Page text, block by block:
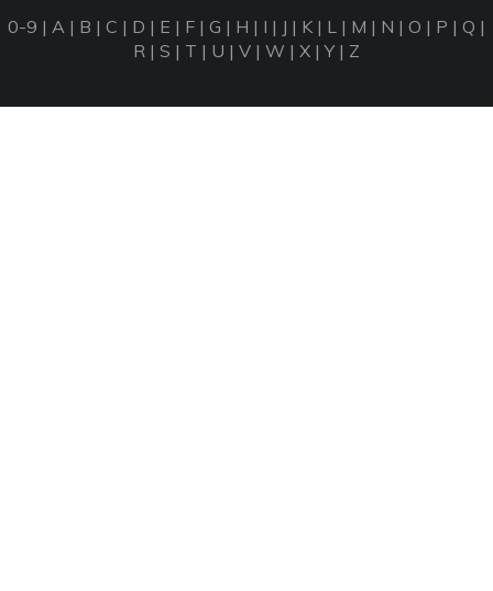
0-9 | A | B | C | D | E | F | G | H | I | J | K | L | M | N | O | P | Q |
R | S | T | U | V | W | X |Y| Z